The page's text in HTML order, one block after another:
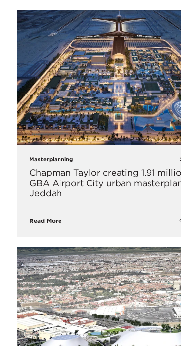
Masterplanning
Chapman Taylor creating 1.91
GBA Airport City urban
Jeddah
Read More